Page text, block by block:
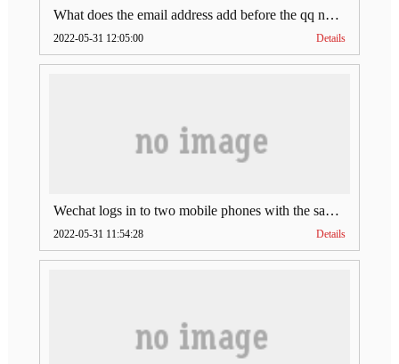
What does the email address add before the qq number (what does the email address add to the qq number)
2022-05-31 12:05:00 Details
Wechat logs in to two mobile phones with the same account (can Wechat log in to two accounts at the same time)
2022-05-31 11:54:28 Details